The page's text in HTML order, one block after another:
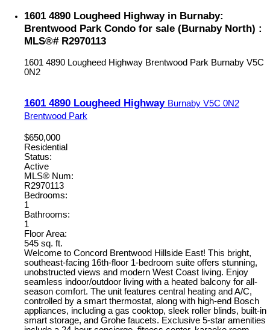
1601 4890 Lougheed Highway in Burnaby:
Brentwood Park Condo for sale (Burnaby North) :
MLS®# R2970113
1601 4890 Lougheed Highway Brentwood Park Burnaby V5C
0N2
1601 4890 Lougheed Highway Burnaby V5C 0N2
Brentwood Park
$650,000
Residential
Status:
Active
MLS® Num:
R2970113
Bedrooms:
1
Bathrooms:
1
Floor Area:
545 sq. ft.
Welcome to Concord Brentwood Hillside East! This bright,
southeast-facing 16th-floor 1-bedroom suite offers stunning,
unobstructed views and modern West Coast living. Enjoy
seamless indoor/outdoor living with a heated balcony for all-
season comfort. The unit features central heating and A/C,
controlled by a smart thermostat, along with high-end Bosch
appliances, including a gas cooktop, sleek roller blinds, built-in
smart storage, and Grohe faucets. Exclusive 5-star amenities